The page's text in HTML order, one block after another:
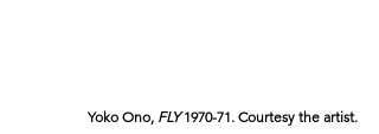
Yoko Ono, FLY 1970-71. Courtesy the artist.